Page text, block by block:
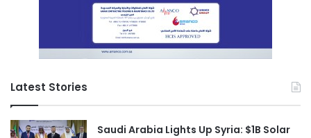
Latest Stories
Saudi Arabia Lights Up Syria: $1B Solar